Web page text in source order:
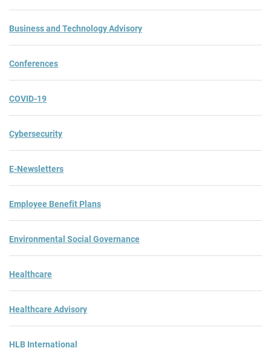
Business and Technology Advisory
Conferences
COVID-19
Cybersecurity
E-Newsletters
Employee Benefit Plans
Environmental Social Governance
Healthcare
Healthcare Advisory
HLB International